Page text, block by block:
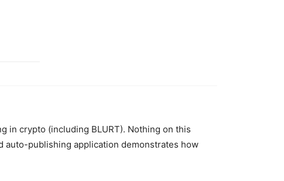
in crypto (including BLURT). Nothing on this
auto-publishing application demonstrates how